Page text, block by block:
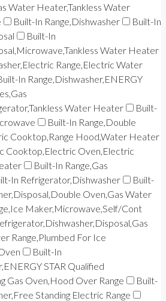
Water Heater,Tankless Water
Built-In Range,Dishwasher
Built-In
Built-In
Water Heater
Range,Electric Water
In Range,Dishwasher,ENERGY
Water Heater
Built-
Built-In Range,Double
Cooktop,Range Hood,Water Heater
Cooktop,Electric Oven,Electric
Built-In Range,Gas
In Refrigerator,Dishwasher
Built-
Oven,Gas Water
Maker,Microwave,Self/Cont
Range,Plumbed For Ice
Built-In
STAR Qualified
Gas Oven,Hood Over Range
Built-
Standing Electric Range